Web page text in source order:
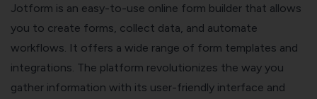
Jotform is an easy-to-use online form builder that allows
you to create forms, collect data, and automate
workflows. It offers a wide range of form templates and
integrations. The platform revolutionizes the way you
gather information with its user-friendly interface and